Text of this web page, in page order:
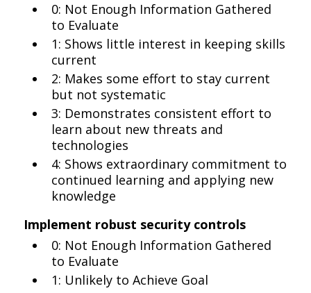
0: Not Enough Information Gathered
to Evaluate
1: Shows little interest in keeping skills
current
2: Makes some effort to stay current
but not systematic
3: Demonstrates consistent effort to
learn about new threats and
technologies
4: Shows extraordinary commitment to
continued learning and applying new
knowledge
Implement robust security controls
0: Not Enough Information Gathered
to Evaluate
1: Unlikely to Achieve Goal